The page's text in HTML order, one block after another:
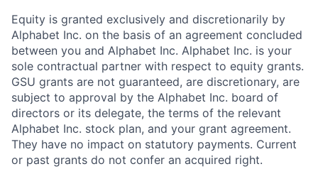
Equity is granted exclusively and discretionarily by
Alphabet Inc. on the basis of an agreement concluded
between you and Alphabet Inc. Alphabet Inc. is your
sole contractual partner with respect to equity grants.
GSU grants are not guaranteed, are discretionary, are
subject to approval by the Alphabet Inc. board of
directors or its delegate, the terms of the relevant
Alphabet Inc. stock plan, and your grant agreement.
They have no impact on statutory payments. Current
or past grants do not confer an acquired right.